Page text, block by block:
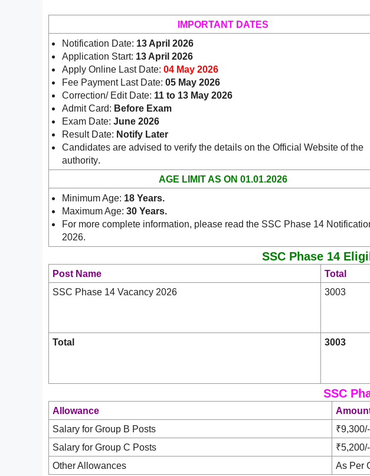
IMPORTANT DATES
Notification Date: 13 April 2026
Application Start: 13 April 2026
Apply Online Last Date: 04 May 2026
Fee Payment Last Date: 05 May 2026
Correction/ Edit Date: 11 to 13 May 2026
Admit Card: Before Exam
Exam Date: June 2026
Result Date: Notify Later
Candidates are advised to verify the details on the Official Website of the
authority.
AGE LIMIT AS ON 01.01.2026
Minimum Age: 18 Years.
Maximum Age: 30 Years.
For more complete information, please read the SSC Phase 14
2026.
SSC Phase 14
Post Name Total
SSC Phase 14 Vacancy 2026
3003
Total 3003
SSC
Allowance
Salary for Group B Posts
Salary for Group C Posts
Other Allowances
As Per